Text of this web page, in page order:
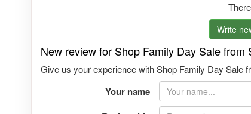
Write
New review for Shop Family Day Sale from
Give us your experience with Shop Family Day Sale
Your name